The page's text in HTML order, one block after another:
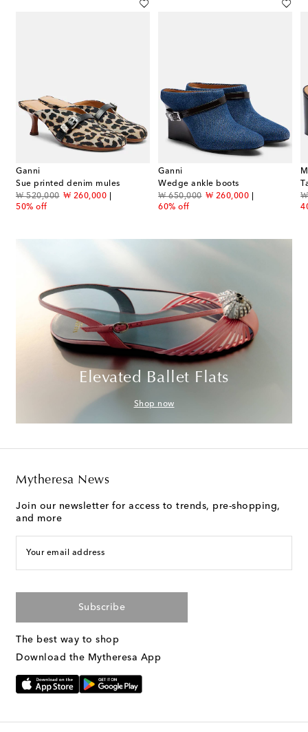
Ganni
Sue printed denim mules
₩ 520,000
original price₩ 260,000
discount price
50% off
Ganni
Wedge ankle boots
₩ 650,000
original price₩ 260,000
discount price
60% off
₩
Elevated Ballet Flats
Shop now
Mytheresa News
Join our newsletter for access to trends, pre-shopping,
and more
Your email address
Subscribe
The best way to shop
Download the Mytheresa App